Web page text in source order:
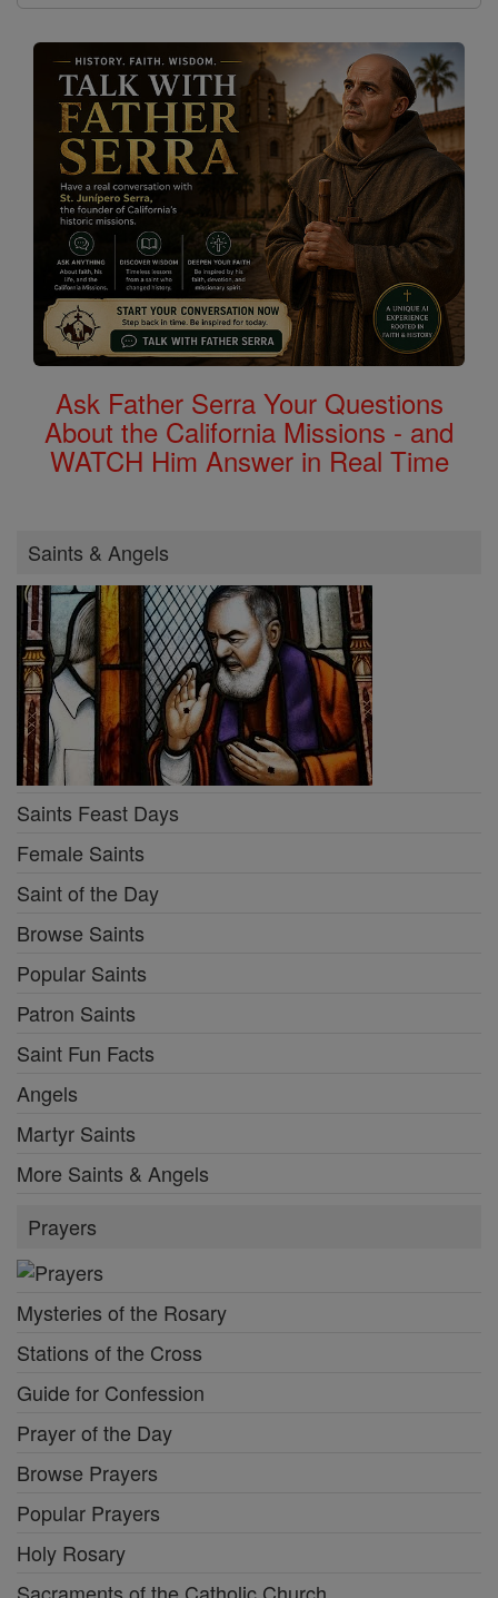
Ask Father Serra Your Questions
About the California Missions - and
WATCH Him Answer in Real Time
Saints & Angels
Saints Feast Days
Female Saints
Saint of the Day
Browse Saints
Popular Saints
Patron Saints
Saint Fun Facts
Angels
Martyr Saints
More Saints & Angels
Prayers
Mysteries of the Rosary
Stations of the Cross
Guide for Confession
Prayer of the Day
Browse Prayers
Popular Prayers
Holy Rosary